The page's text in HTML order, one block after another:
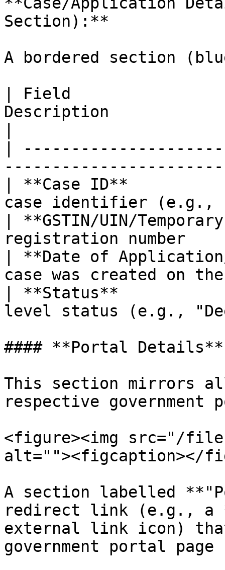
Section):**
A bordered section
| Field
Description
|
| **Case ID**
case identifier (e.g.,
| **GSTIN/UIN/
registration
| **Date of
case was created
| **Status**
level status (e.g.,
#### **Portal Details**
This section mirrors
respective government
<figure><img src="/files/
alt=""><figcaption></
A section labelled
redirect link (e.g., a
external link icon) that
government portal